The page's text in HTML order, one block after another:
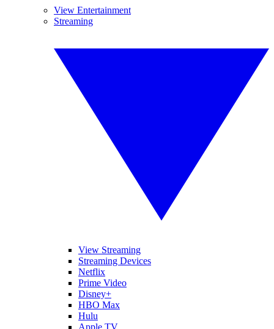
View Entertainment
Streaming
View Streaming
Streaming Devices
Netflix
Prime Video
Disney+
HBO Max
Hulu
Apple TV